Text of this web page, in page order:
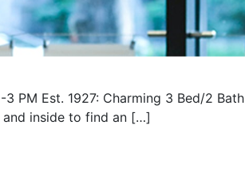
3 PM Est. 1927: Charming 3 Bed/2 Bath
and inside to find an […]